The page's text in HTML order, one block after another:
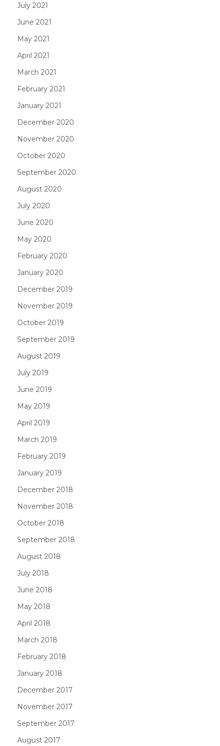
July 2021
June 2021
May 2021
April 2021
March 2021
February 2021
January 2021
December 2020
November 2020
October 2020
September 2020
August 2020
July 2020
June 2020
May 2020
February 2020
January 2020
December 2019
November 2019
October 2019
September 2019
August 2019
July 2019
June 2019
May 2019
April 2019
March 2019
February 2019
January 2019
December 2018
November 2018
October 2018
September 2018
August 2018
July 2018
June 2018
May 2018
April 2018
March 2018
February 2018
January 2018
December 2017
November 2017
September 2017
August 2017